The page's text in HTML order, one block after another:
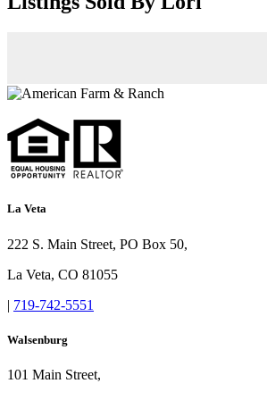
La Veta
222 S. Main Street, PO Box 50,
La Veta, CO 81055
| 719-742-5551
Walsenburg
101 Main Street,